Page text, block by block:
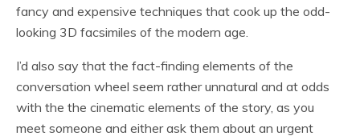
fancy and expensive techniques that cook up the odd-
looking 3D facsimiles of the modern age.
I’d also say that the fact-finding elements of the
conversation wheel seem rather unnatural and at odds
with the the cinematic elements of the story, as you
meet someone and either ask them about an urgent